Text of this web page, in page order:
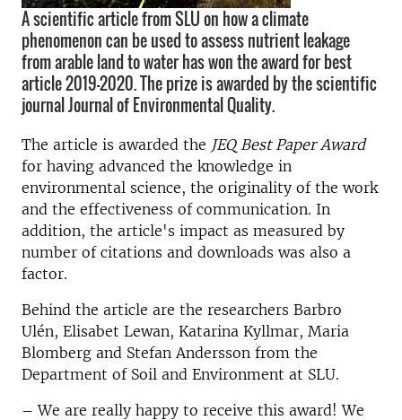
A scientific article from SLU on how a climate
phenomenon can be used to assess nutrient leakage
from arable land to water has won the award for best
article 2019-2020. The prize is awarded by the scientific
journal Journal of Environmental Quality.
The article is awarded the JEQ Best Paper Award
for having advanced the knowledge in
environmental science, the originality of the work
and the effectiveness of communication. In
addition, the article's impact as measured by
number of citations and downloads was also a
factor.
Behind the article are the researchers Barbro
Ulén, Elisabet Lewan, Katarina Kyllmar, Maria
Blomberg and Stefan Andersson from the
Department of Soil and Environment at SLU.
– We are really happy to receive this award! We